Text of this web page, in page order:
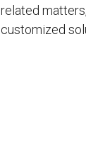
related
customized